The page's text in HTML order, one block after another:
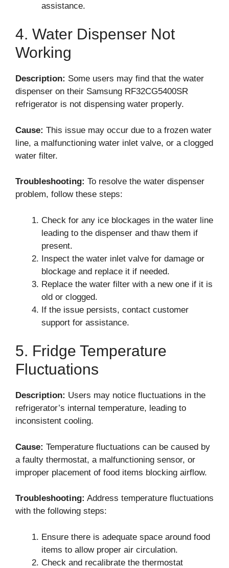
assistance.
4. Water Dispenser Not
Working
Description: Some users may find that the water
dispenser on their Samsung RF32CG5400SR
refrigerator is not dispensing water properly.
Cause: This issue may occur due to a frozen water
line, a malfunctioning water inlet valve, or a clogged
water filter.
Troubleshooting: To resolve the water dispenser
problem, follow these steps:
Check for any ice blockages in the water line
leading to the dispenser and thaw them if
present.
Inspect the water inlet valve for damage or
blockage and replace it if needed.
Replace the water filter with a new one if it is
old or clogged.
If the issue persists, contact customer
support for assistance.
5. Fridge Temperature
Fluctuations
Description: Users may notice fluctuations in the
refrigerator’s internal temperature, leading to
inconsistent cooling.
Cause: Temperature fluctuations can be caused by
a faulty thermostat, a malfunctioning sensor, or
improper placement of food items blocking airflow.
Troubleshooting: Address temperature fluctuations
with the following steps:
Ensure there is adequate space around food
items to allow proper air circulation.
Check and recalibrate the thermostat